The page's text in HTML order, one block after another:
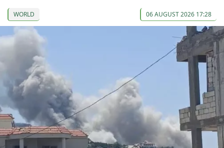
WORLD 06 AUGUST 2026 17:28